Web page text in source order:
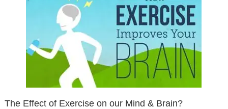
The Effect of Exercise on our Mind & Brain?